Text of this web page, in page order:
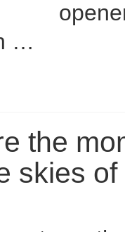
…
the
skies